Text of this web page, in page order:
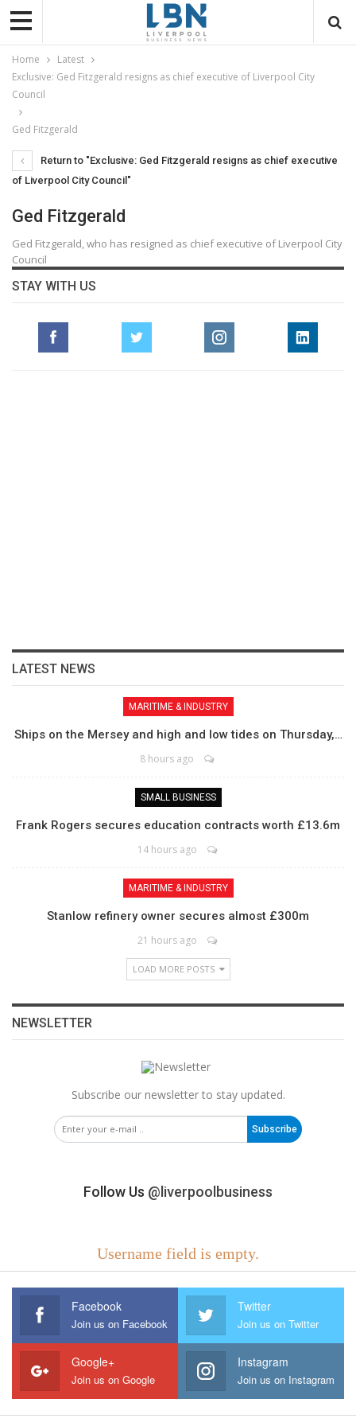
Home
Latest
Exclusive: Ged Fitzgerald resigns as chief executive of Liverpool City
Council
Ged Fitzgerald
Return to "Exclusive: Ged Fitzgerald resigns as chief executive
of Liverpool City Council"
Ged Fitzgerald
Ged Fitzgerald, who has resigned as chief executive of Liverpool City
Council
STAY WITH US
LATEST NEWS
MARITIME & INDUSTRY
Ships on the Mersey and high and low tides on Thursday,…
8 hours ago
SMALL BUSINESS
Frank Rogers secures education contracts worth £13.6m
14 hours ago
MARITIME & INDUSTRY
Stanlow refinery owner secures almost £300m
21 hours ago
LOAD MORE POSTS
NEWSLETTER
Subscribe our newsletter to stay updated.
Subscribe
Follow Us @liverpoolbusiness
Username field is empty.
Facebook
Join us on Facebook
Twitter
Join us on Twitter
Google+
Join us on Google
Instagram
Join us on Instagram